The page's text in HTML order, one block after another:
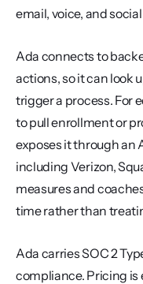
email, voice, and
Ada connects to
actions, so it can look
trigger a process. For
to pull enrollment or
exposes it through an
including Verizon,
measures and
time rather than
Ada carries SOC 2
compliance. Pricing